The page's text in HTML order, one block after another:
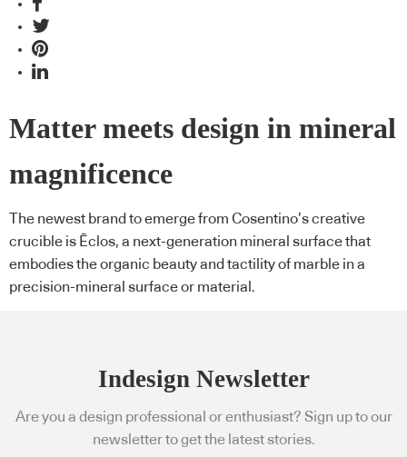
Matter meets design in mineral
magnificence
The newest brand to emerge from Cosentino’s creative
crucible is Ēclos, a next-generation mineral surface that
embodies the organic beauty and tactility of marble in a
precision-mineral surface or material.
Indesign Newsletter
Are you a design professional or enthusiast? Sign up to our
newsletter to get the latest stories.